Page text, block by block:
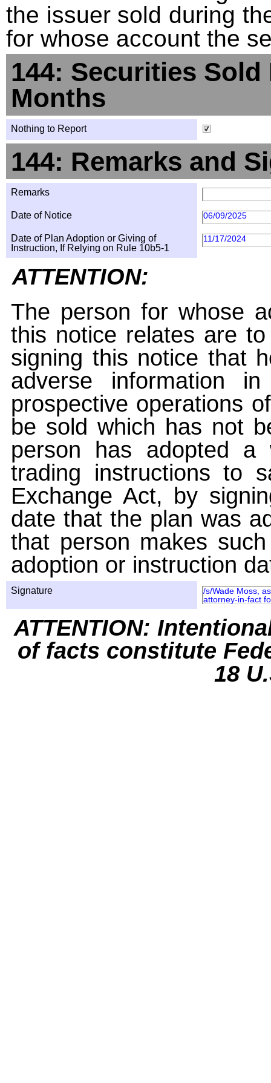
the issuer sold during
for whose account the
144: Securities
Months
Nothing to Report
144: Remarks and
Remarks
Date of Notice 06/09/2025
Date of Plan Adoption or Giving of
Instruction, If Relying on Rule 10b5-1
11/17/2024
ATTENTION:
The person for whose
this notice relates are
signing this notice that
adverse information
prospective operations
be sold which has not
person has adopted a
trading instructions to
Exchange Act, by
date that the plan was
that person makes
adoption or instruction
Signature
/s/Wade Moss,
attorney-in-fact
ATTENTION:
of facts constitute
18